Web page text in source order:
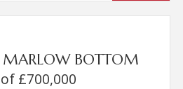
MARLOW BOTTOM
£700,000